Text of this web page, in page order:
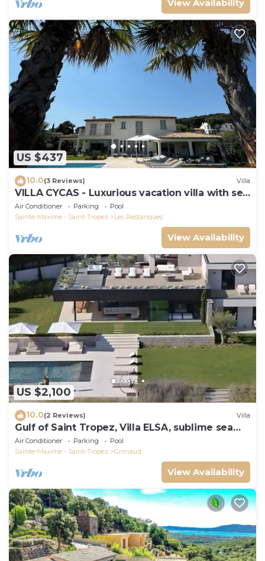
View Availability
US $437
10.0(3 Reviews) Villa
VILLA CYCAS - Luxurious vacation villa with sea
view and all comforts
Air Conditioner Parking
Pool
Sainte-Maxime - Saint-Tropez
Les Restanques
View Availability
US $2,100
10.0(2 Reviews) Villa
Gulf of Saint Tropez, Villa ELSA, sublime sea
view
Air Conditioner Parking
Pool
Sainte-Maxime - Saint-Tropez
Grimaud
View Availability